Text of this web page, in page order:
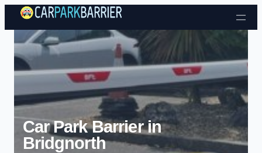
Skip to content
Car Park Barrier in
Bridgnorth